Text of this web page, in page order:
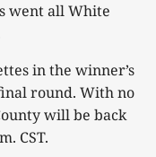
went all White
in the winner’s
round. With no
will be back
CST.